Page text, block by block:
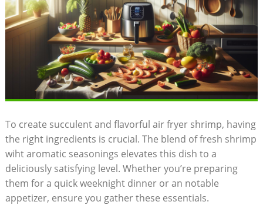
To create succulent and flavorful air fryer shrimp, having
the right ingredients is crucial. The blend of fresh shrimp
wiht aromatic seasonings elevates this dish to a
deliciously satisfying level. Whether you’re preparing
them for a quick weeknight dinner or an notable
appetizer, ensure you gather these essentials.